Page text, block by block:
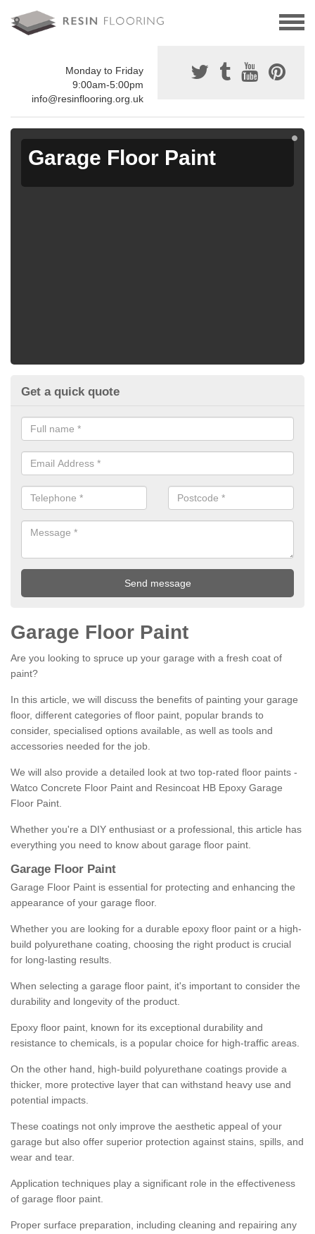
Monday to Friday
9:00am-5:00pm
info@resinflooring.org.uk
Garage Floor Paint
Get a quick quote
Garage Floor Paint
Are you looking to spruce up your garage with a fresh coat of
paint?
In this article, we will discuss the benefits of painting your garage
floor, different categories of floor paint, popular brands to
consider, specialised options available, as well as tools and
accessories needed for the job.
We will also provide a detailed look at two top-rated floor paints -
Watco Concrete Floor Paint and Resincoat HB Epoxy Garage
Floor Paint.
Whether you're a DIY enthusiast or a professional, this article has
everything you need to know about garage floor paint.
Garage Floor Paint
Garage Floor Paint is essential for protecting and enhancing the
appearance of your garage floor.
Whether you are looking for a durable epoxy floor paint or a high-
build polyurethane coating, choosing the right product is crucial
for long-lasting results.
When selecting a garage floor paint, it's important to consider the
durability and longevity of the product.
Epoxy floor paint, known for its exceptional durability and
resistance to chemicals, is a popular choice for high-traffic areas.
On the other hand, high-build polyurethane coatings provide a
thicker, more protective layer that can withstand heavy use and
potential impacts.
These coatings not only improve the aesthetic appeal of your
garage but also offer superior protection against stains, spills, and
wear and tear.
Application techniques play a significant role in the effectiveness
of garage floor paint.
Proper surface preparation, including cleaning and repairing any